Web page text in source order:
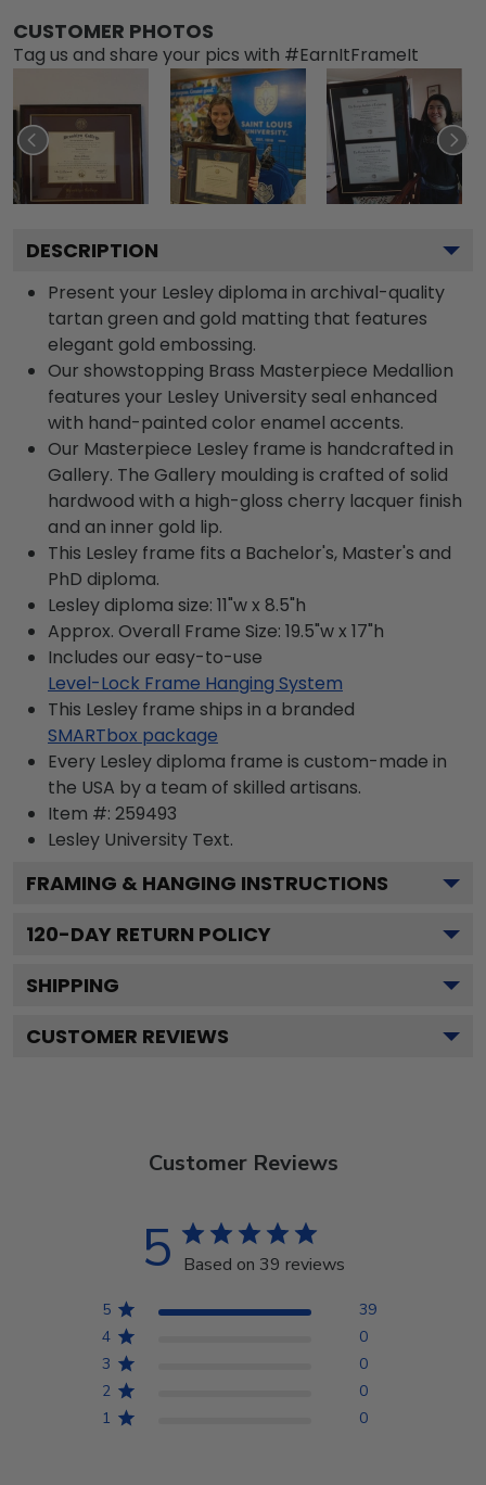
CUSTOMER PHOTOS
Tag us and share your pics with #EarnItFrameIt
DESCRIPTION
Present your Lesley diploma in archival-quality
tartan green and gold matting that features
elegant gold embossing.
Our showstopping Brass Masterpiece Medallion
features your Lesley University seal enhanced
with hand-painted color enamel accents.
Our Masterpiece Lesley frame is handcrafted in
Gallery. The Gallery moulding is crafted of solid
hardwood with a high-gloss cherry lacquer finish
and an inner gold lip.
This Lesley frame fits a Bachelor's, Master's and
PhD diploma.
Lesley diploma size: 11"w x 8.5"h
Approx. Overall Frame Size: 19.5"w x 17"h
Includes our easy-to-use
Level-Lock Frame Hanging System
This Lesley frame ships in a branded
SMARTbox package
Every Lesley diploma frame is custom-made in
the USA by a team of skilled artisans.
Item #: 259493
Lesley University Text.
FRAMING & HANGING INSTRUCTIONS
120-DAY RETURN POLICY
SHIPPING
CUSTOMER REVIEWS
Customer Reviews
5 Based on 39 reviews
5
39
4
0
3
0
2
0
1
0